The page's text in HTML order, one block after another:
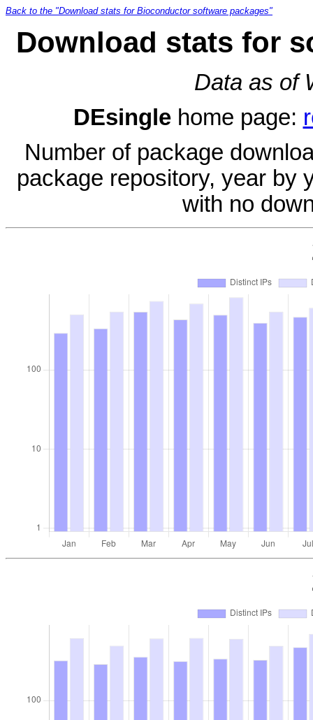
Back to the "Download stats for Bioconductor software packages"
Download stats for
Data as of
DEsinglehome page:
Number of package
package repository, year by
with no